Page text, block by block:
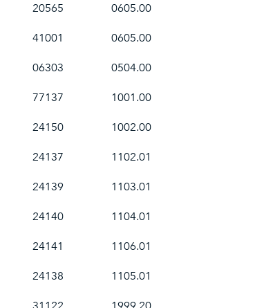
20565
0605.00
41001
0605.00
06303
0504.00
77137
1001.00
24150
1002.00
24137
1102.01
24139
1103.01
24140
1104.01
24141
1106.01
24138
1105.01